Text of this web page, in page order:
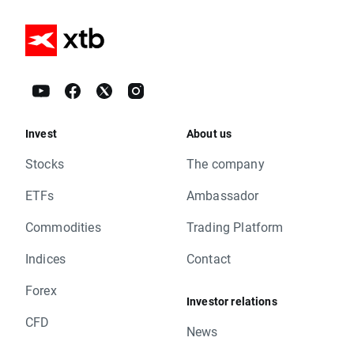
Invest
Stocks
ETFs
Commodities
Indices
Forex
CFD
About us
The company
Ambassador
Trading Platform
Contact
Investor relations
News